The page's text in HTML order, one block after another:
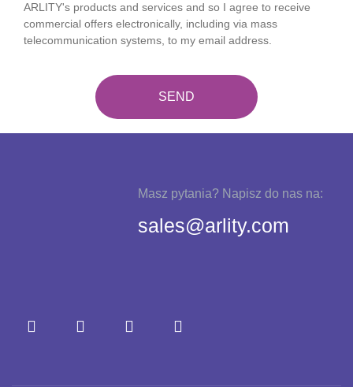
ARLITY's products and services and so I agree to receive
commercial offers electronically, including via mass
telecommunication systems, to my email address.
Masz pytania? Napisz do nas na:
sales@arlity.com